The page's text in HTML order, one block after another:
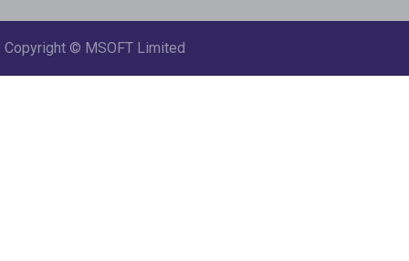
Copyright © MSOFT Limited